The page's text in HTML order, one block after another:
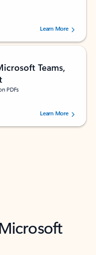
by 160879 users.Learn More
Teams,
PDFs
by 72996 users.Learn More